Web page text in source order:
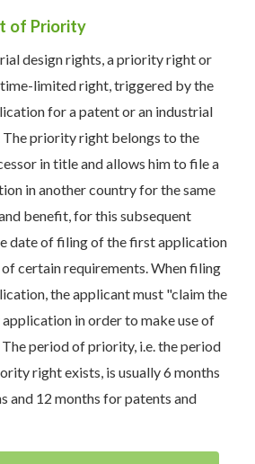
of Priority
design rights, a priority right or
limited right, triggered by the
for a patent or an industrial
The priority right belongs to the
in title and allows him to file a
in another country for the same
benefit, for this subsequent
date of filing of the first application
certain requirements. When filing
the applicant must "claim the
in order to make use of
period of priority, i.e. the period
right exists, is usually 6 months
and 12 months for patents and